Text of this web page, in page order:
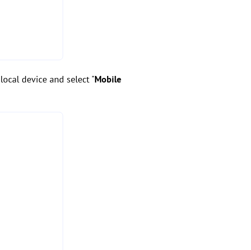
device and select "Mobile